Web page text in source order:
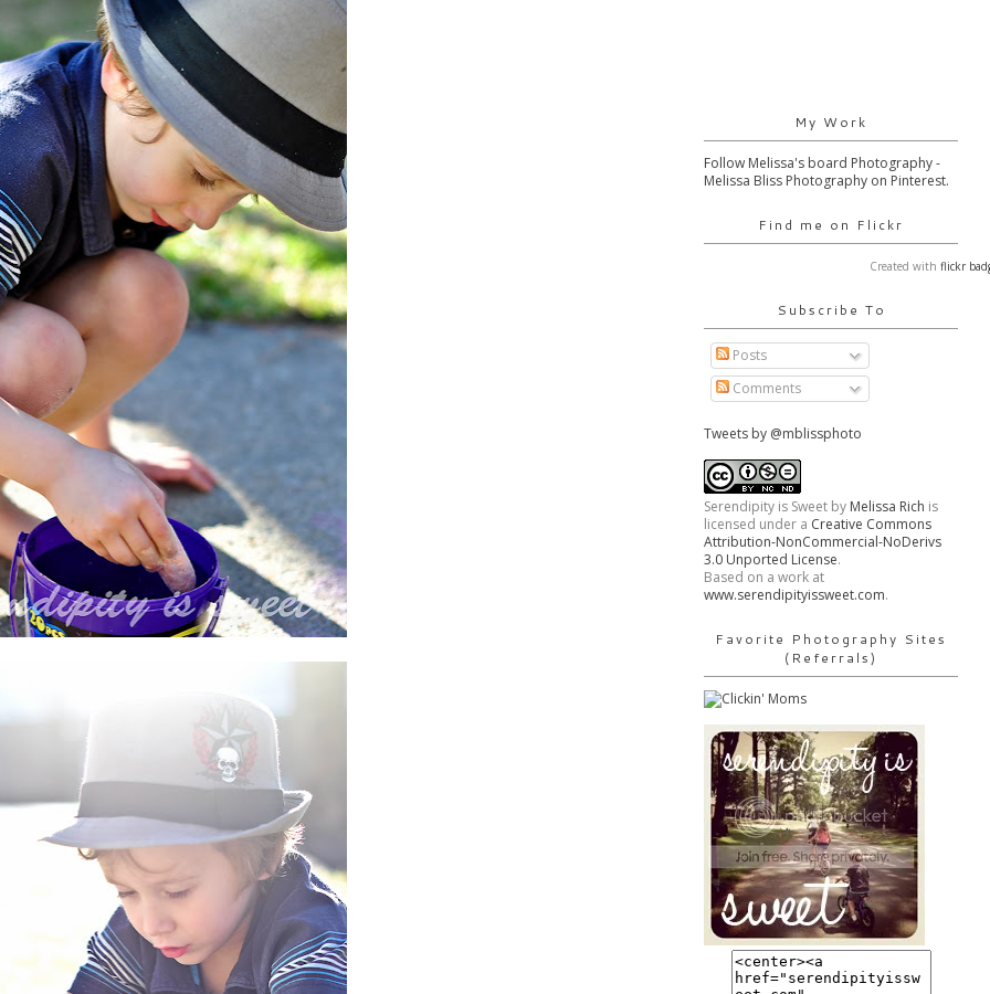
My Work
Follow Melissa's board Photography -
Melissa Bliss Photography on Pinterest.
Find me on Flickr
Created with flickr
Subscribe To
Posts
Comments
Tweets by @mblissphoto
Serendipity is Sweet by Melissa Rich is
licensed under a Creative Commons
Attribution-NonCommercial-NoDerivs
3.0 Unported License.
Based on a work at
www.serendipityissweet.com.
Favorite Photography Sites
(Referrals)